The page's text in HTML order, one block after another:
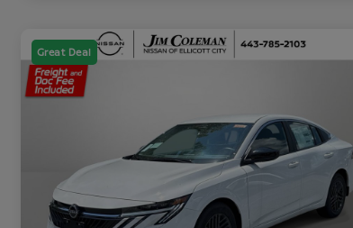
Great Deal